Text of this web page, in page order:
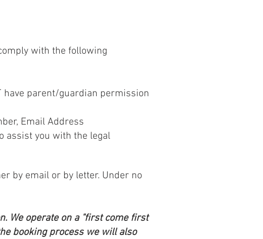
with the following
have parent/guardian permission
Email Address
assist you with the legal
by email or by letter. Under no
We operate on a "first come first
booking process we will also